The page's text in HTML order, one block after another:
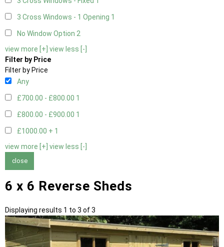
3 Cross Windows - 1 Opening 1
No Window Option 2
view more [+] view less [-]
Filter by Price
Filter by Price
Any
£700.00 - £800.00 1
£800.00 - £900.00 1
£1000.00 + 1
view more [+] view less [-]
close
6 x 6 Reverse Sheds
Displaying results 1 to 3 of 3